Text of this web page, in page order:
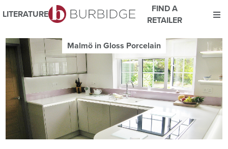
We use Cookies
This website uses cookies. By continuing to browse this website
you consent to our use of cookies.
For more details about cookies and how we use them please
read our
Website Privacy and Cookie Policy.
ACCEPT
LITERATURE
FIND A
RETAILER
Malmö in Gloss Porcelain